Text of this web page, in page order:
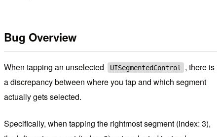
Bug Overview
When tapping an unselected UISegmentedControl
, there is
a discrepancy between where you tap and which segment
actually gets selected.
Specifically, when tapping the rightmost segment (index: 3),